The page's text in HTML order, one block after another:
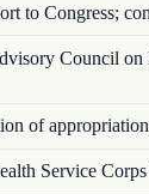
to Congress;
Council on
of
Service Corps